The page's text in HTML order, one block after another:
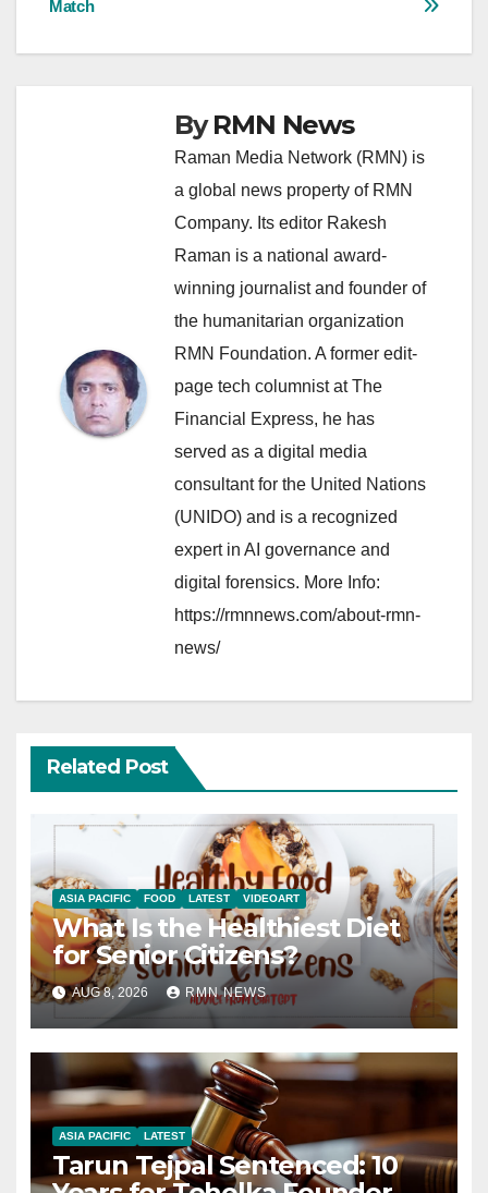
Match
ByRMN News
Raman Media Network (RMN) is
a global news property of RMN
Company. Its editor Rakesh
Raman is a national award-
winning journalist and founder of
the humanitarian organization
RMN Foundation. A former edit-
page tech columnist at The
Financial Express, he has
served as a digital media
consultant for the United Nations
(UNIDO) and is a recognized
expert in AI governance and
digital forensics. More Info:
https://rmnnews.com/about-rmn-
news/
Related Post
ASIA PACIFIC FOOD LATEST VIDEOART
What Is the Healthiest Diet
for Senior Citizens?
AUG 8, 2026 RMN NEWS
ASIA PACIFIC LATEST
Tarun Tejpal Sentenced: 10